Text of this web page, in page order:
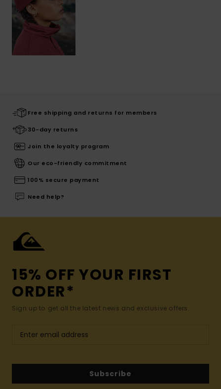
Free shipping and returns for members
30-day returns
Join the loyalty program
Our eco-friendly commitment
100% secure payment
Need help?
15% OFF YOUR FIRST
ORDER*
Sign up to get all the latest news and exclusive offers.
Subscribe